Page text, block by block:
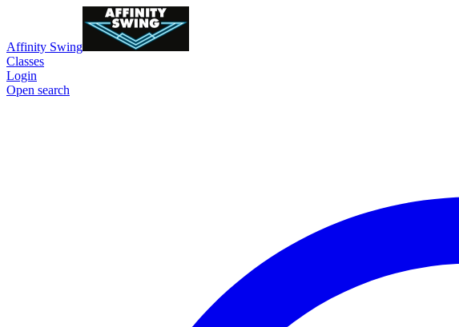
Affinity Swing
Classes
Login
Open search